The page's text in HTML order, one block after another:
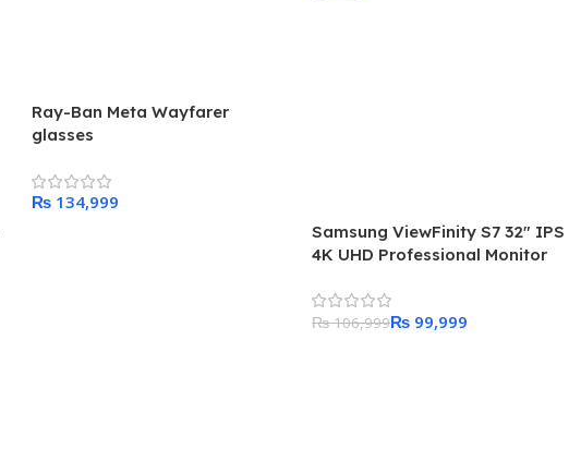
Ray-Ban Meta Wayfarer
glasses
₨
Samsung ViewFinity S7 32″ IPS
4K UHD Professional Monitor
₨106,999₨ 99,999